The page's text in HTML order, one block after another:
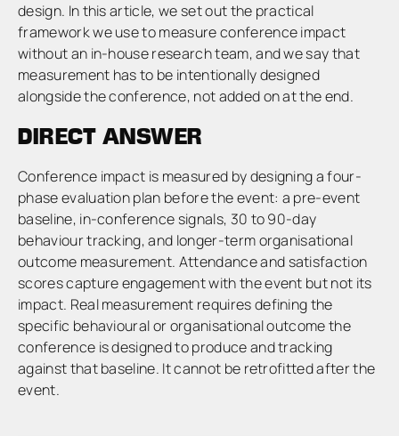
design. In this article, we set out the practical
framework we use to measure conference impact
without an in-house research team, and we say that
measurement has to be intentionally designed
alongside the conference, not added on at the end.
DIRECT ANSWER
Conference impact is measured by designing a four-
phase evaluation plan before the event: a pre-event
baseline, in-conference signals, 30 to 90-day
behaviour tracking, and longer-term organisational
outcome measurement. Attendance and satisfaction
scores capture engagement with the event but not its
impact. Real measurement requires defining the
specific behavioural or organisational outcome the
conference is designed to produce and tracking
against that baseline. It cannot be retrofitted after the
event.